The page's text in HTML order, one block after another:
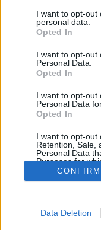
not limited to your
grant or deny
use your data for
consent section.
I want to opt-out
personal data.
Opted In
I want to opt-out
Personal Data.
Opted In
I want to opt-out
Personal Data
Opted In
I want to opt-out
Retention, Sale,
Personal Data
Purposes for
Opted Out
I want to allow
CONFIRM
Data Deletion
Az egész
Carbonari•2020. április 24.
Mi van, ha
lehet helyrehozni?
sem. Kezdd
bölcsebben, mint